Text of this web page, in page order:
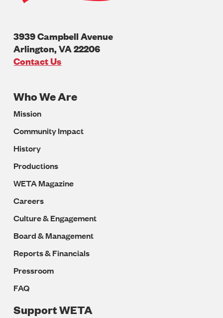
3939 Campbell Avenue
Arlington,VA22206
U.S.A
Contact Us
Footer
Navigation
Who We Are
Mission
Community Impact
History
Productions
WETA Magazine
Careers
Culture & Engagement
Board & Management
Reports & Financials
Pressroom
FAQ
Support WETA